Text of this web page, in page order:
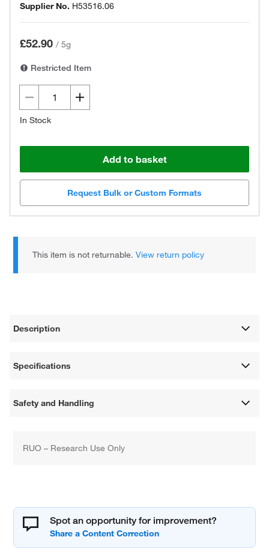
Supplier No. H53516.06
£52.90 / 5g
Restricted Item
In Stock
Add to basket
Request Bulk or Custom Formats
This item is not returnable.View return policy
Description
Specifications
Safety and Handling
RUO – Research Use Only
Spot an opportunity for improvement?